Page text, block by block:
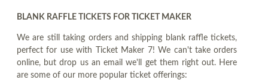
BLANK RAFFLE TICKETS FOR TICKET MAKER
We are still taking orders and shipping blank raffle tickets,
perfect for use with Ticket Maker 7! We can't take orders
online, but drop us an email we'll get them right out. Here
are some of our more popular ticket offerings: